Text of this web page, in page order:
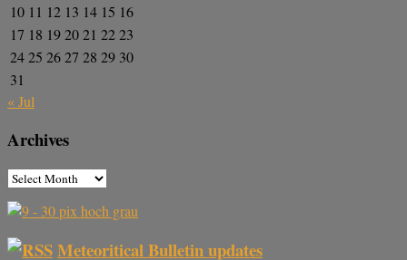
10 11 12 13 14 15 16
17 18 192021 2223
2425 2627 28 29 30
31
« Jul
Archives
Meteoritical Bulletin updates